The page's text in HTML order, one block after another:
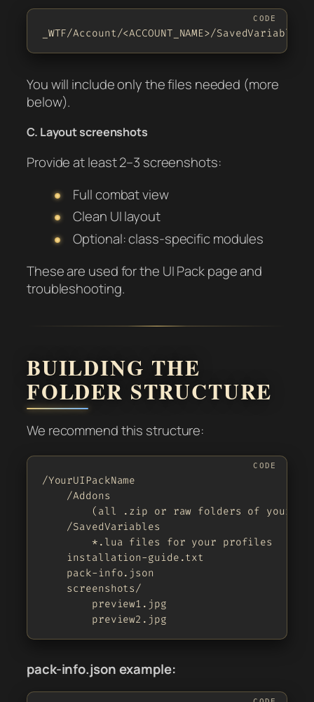
_WTF/Account/<ACCOUNT_NAME>/
You will include only the files needed (more
below).
C. Layout screenshots
Provide at least 2–3 screenshots:
Full combat view
Clean UI layout
Optional: class-specific modules
These are used for the UI Pack page and
troubleshooting.
BUILDING THE
FOLDER STRUCTURE
We recommend this structure:
/YourUIPackName
    /Addons
(all .zip or raw folders of your
    /SavedVariables
        *.lua files for your profiles
    installation-guide.txt
    pack-info.json
    screenshots/
        preview1.jpg
        preview2.jpg
pack-info.json example: